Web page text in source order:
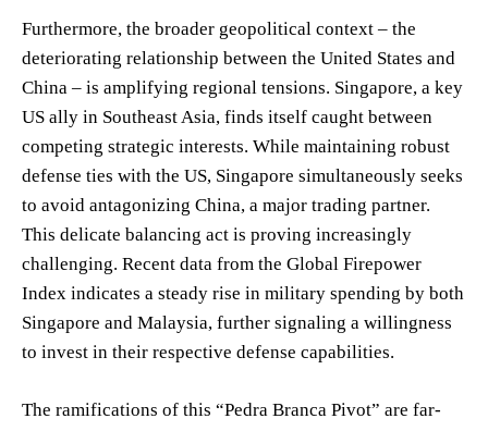
Furthermore, the broader geopolitical context – the
deteriorating relationship between the United States and
China – is amplifying regional tensions. Singapore, a key
US ally in Southeast Asia, finds itself caught between
competing strategic interests. While maintaining robust
defense ties with the US, Singapore simultaneously seeks
to avoid antagonizing China, a major trading partner.
This delicate balancing act is proving increasingly
challenging. Recent data from the Global Firepower
Index indicates a steady rise in military spending by both
Singapore and Malaysia, further signaling a willingness
to invest in their respective defense capabilities.
The ramifications of this “Pedra Branca Pivot” are far-